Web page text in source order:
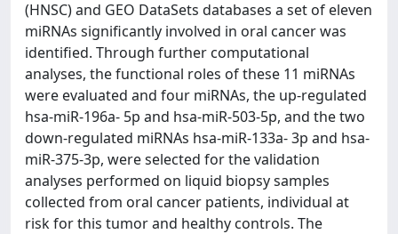
(HNSC) and GEO DataSets databases a set of eleven
miRNAs significantly involved in oral cancer was
identified. Through further computational
analyses, the functional roles of these 11 miRNAs
were evaluated and four miRNAs, the up-regulated
hsa-miR-196a- 5p and hsa-miR-503-5p, and the two
down-regulated miRNAs hsa-miR-133a- 3p and hsa-
miR-375-3p, were selected for the validation
analyses performed on liquid biopsy samples
collected from oral cancer patients, individual at
risk for this tumor and healthy controls. The